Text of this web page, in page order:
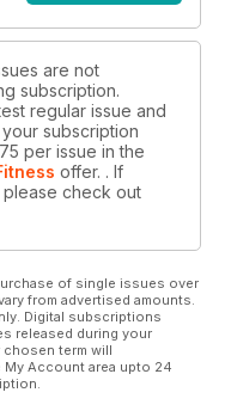
are not
subscription.
regular issue and
subscription
per issue in the
offer. . If
check out
of single issues over
from advertised amounts.
Digital subscriptions
released during your
term will
Account area upto 24